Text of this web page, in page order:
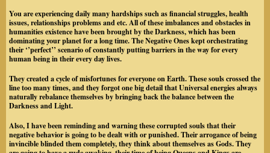
You are experiencing daily many hardships such as financial struggles, health
issues, relationships problems and etc. All of these imbalances and obstacles in
humanities existence have been brought by the Darkness, which has been
dominating your planet for a long time. The Negative Ones kept orchestrating
their ‘’perfect’’ scenario of constantly putting barriers in the way for every
human being in their every day lives.
They created a cycle of misfortunes for everyone on Earth. These souls crossed the
line too many times, and they forgot one big detail that Universal energies always
naturally rebalance themselves by bringing back the balance between the
Darkness and Light.
Also, I have been reminding and warning these corrupted souls that their
negative behavior is going to be dealt with or punished. Their arrogance of being
invincible blinded them completely, they think about themselves as Gods. They